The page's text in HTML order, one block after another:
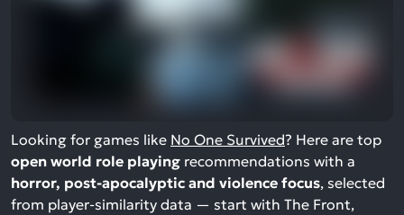
Looking for games like No One Survived? Here are top
open world role playing recommendations with a
horror, post-apocalyptic and violence focus, selected
from player-similarity data — start with The Front,